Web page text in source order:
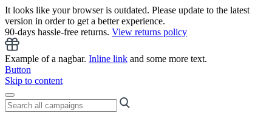
It looks like your browser is outdated. Please update to the latest
version in order to get a better experience.
90-days hassle-free returns. View returns policy
Example of a nagbar. Inline link and some more text.
Button
Skip to content